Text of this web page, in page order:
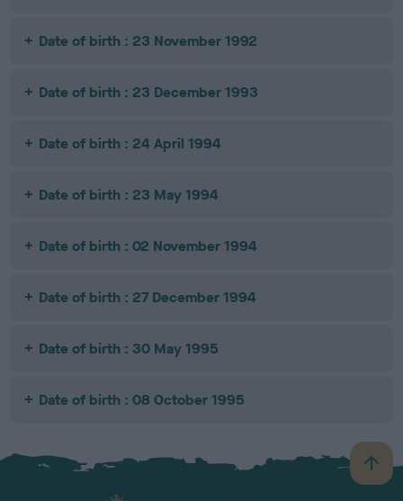
Date of birth : 23 November 1992
Date of birth : 23 December 1993
Date of birth : 24 April 1994
Date of birth : 23 May 1994
Date of birth : 02 November 1994
Date of birth : 27 December 1994
Date of birth : 30 May 1995
Date of birth : 08 October 1995
B
a